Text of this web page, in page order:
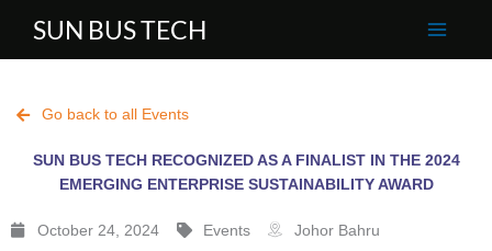
content
SUN BUS TECH
Go back to all Events
SUN BUS TECH RECOGNIZED AS A FINALIST IN THE 2024
EMERGING ENTERPRISE SUSTAINABILITY AWARD
October 24, 2024 Events Johor Bahru